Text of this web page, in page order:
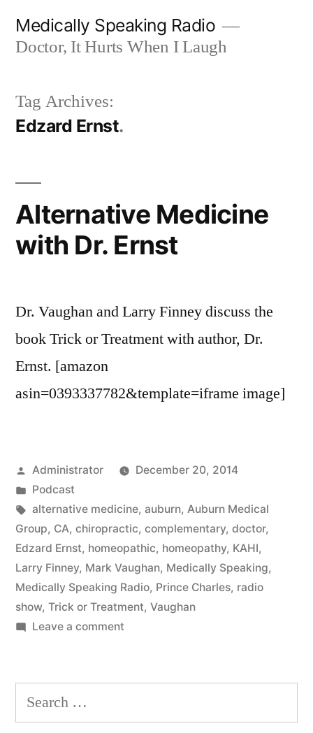
Medically Speaking Radio
Doctor, It Hurts When I Laugh
Tag Archives:
Edzard Ernst
Alternative Medicine
with Dr. Ernst
Dr. Vaughan and Larry Finney discuss the
book Trick or Treatment with author, Dr.
Ernst. [amazon
asin=0393337782&template=iframe image]
Posted
by
Administrator
December 20, 2014
Posted
in
Podcast
Tags:
alternative medicine, auburn, Auburn Medical
Group, CA, chiropractic, complementary, doctor,
Edzard Ernst, homeopathic, homeopathy, KAHI,
Larry Finney, Mark Vaughan, Medically Speaking,
Medically Speaking Radio, Prince Charles, radio
show, Trick or Treatment, Vaughan
Leave a commenton
with
Ernst
Search
for: